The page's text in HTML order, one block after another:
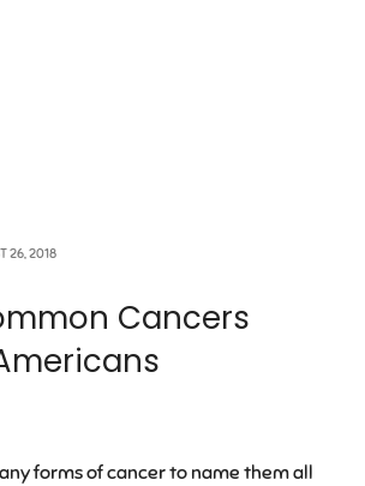
26, 2018
Cancers
forms of cancer to name them all